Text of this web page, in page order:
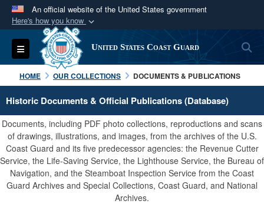
An official website of the United States government
Here's how you know
Official websites use .mil
A.milwebsite belongs to an official U.S.
Department of Defense organization in the United
States.
Secure .mil websites use HTTPS
A lock ( orhttps:// means you’ve safely
connected to the .mil website. Share sensitive
information only on official, secure websites.
Toggle navigation United States Coast Guard
HOME OUR COLLECTIONS DOCUMENTS & PUBLICATIONS
Historic Documents & Official Publications (Database)
Documents, including PDF photo collections, reproductions and scans
of drawings, illustrations, and images, from the archives of the U.S.
Coast Guard and its five predecessor agencies: the Revenue Cutter
Service, the Life-Saving Service, the Lighthouse Service, the Bureau of
Navigation, and the Steamboat Inspection Service from the Coast
Guard Archives and Special Collections, Coast Guard, and National
Archives.